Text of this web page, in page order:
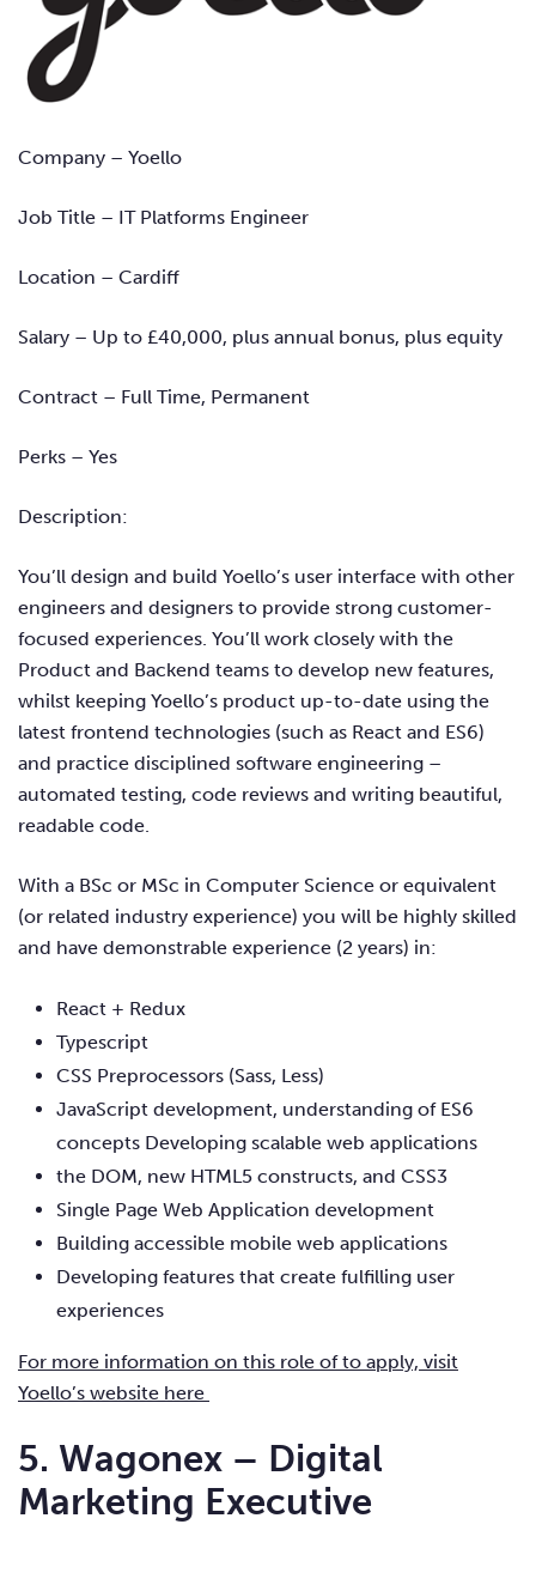
Company – Yoello
Job Title – IT Platforms Engineer
Location – Cardiff
Salary – Up to £40,000, plus annual bonus, plus equity
Contract – Full Time, Permanent
Perks – Yes
Description:
You’ll design and build Yoello’s user interface with other
engineers and designers to provide strong customer-
focused experiences. You’ll work closely with the
Product and Backend teams to develop new features,
whilst keeping Yoello’s product up-to-date using the
latest frontend technologies (such as React and ES6)
and practice disciplined software engineering –
automated testing, code reviews and writing beautiful,
readable code.
With a BSc or MSc in Computer Science or equivalent
(or related industry experience) you will be highly skilled
and have demonstrable experience (2 years) in:
React + Redux
Typescript
CSS Preprocessors (Sass, Less)
JavaScript development, understanding of ES6
concepts Developing scalable web applications
the DOM, new HTML5 constructs, and CSS3
Single Page Web Application development
Building accessible mobile web applications
Developing features that create fulfilling user
experiences
For more information on this role of to apply, visit
Yoello’s website here
5. Wagonex – Digital
Marketing Executive